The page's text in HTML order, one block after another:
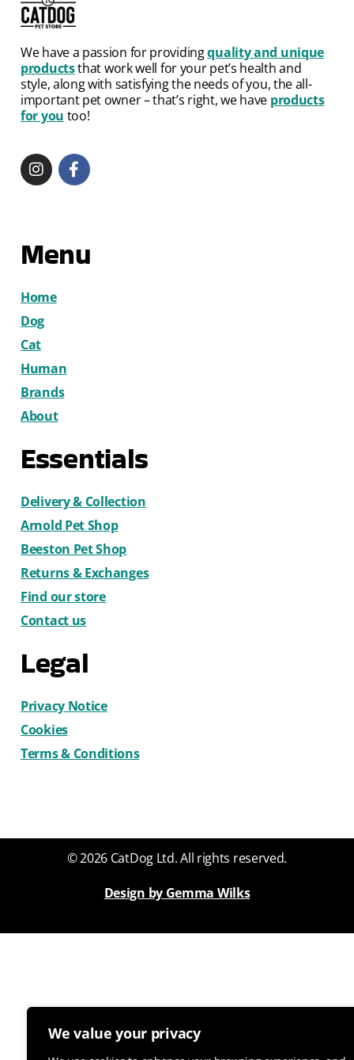
We value your privacy
We have a passion for providingquality and unique
productsthat work well for your pet’s health and
style, along with satisfying the needs of you, the all-
important pet owner – that’s right, we have products
for you too!
Menu
Home
Dog
Cat
Human
Brands
About
Essentials
Delivery & Collection
Arnold Pet Shop
Beeston Pet Shop
Returns & Exchanges
Find our store
Contact us
Legal
Privacy Notice
Cookies
Terms & Conditions
© 2026 CatDog Ltd. All rights reserved.
Design by Gemma Wilks